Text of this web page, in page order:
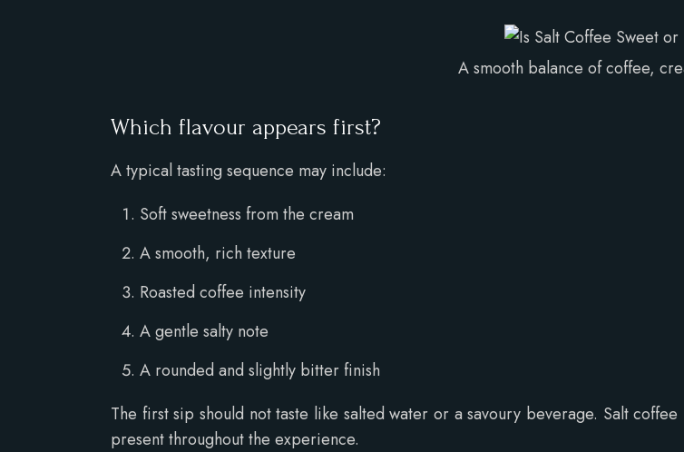
A smooth balance of coffee,
Which flavour appears first?
A typical tasting sequence may include:
Soft sweetness from the cream
A smooth, rich texture
Roasted coffee intensity
A gentle salty note
A rounded and slightly bitter finish
The first sip should not taste like salted water or a savoury beverage. Salt
present throughout the experience.